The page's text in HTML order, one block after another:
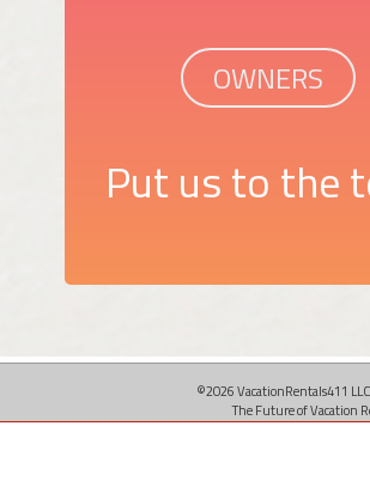
OWNERS
Put us to the
©2026 VacationRentals411
The Future of Vacation